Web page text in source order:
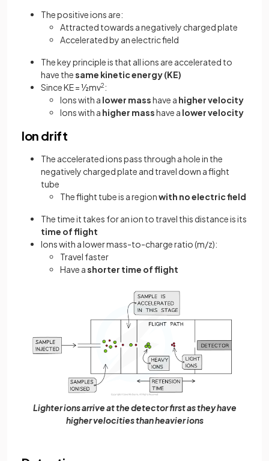
The positive ions are:
Attracted towards a negatively charged plate
Accelerated by an electric field
The key principle is that all ions are accelerated to
have thesame kinetic energy (KE)
Since KE = ½mv2:
Ions with a lower masshave a higher velocity
Ions with a higher masshave a lower velocity
Ion drift
The accelerated ions pass through a hole in the
negatively charged plate and travel down a flight
tube
The flight tube is a regionwith no electric field
The time it takes for an ion to travel this distance is its
time of flight
Ions with a lower mass-to-charge ratio (m/z):
Travel faster
Have ashorter time of flight
Lighter ions arrive at the detector first as they have
higher velocities than heavier ions